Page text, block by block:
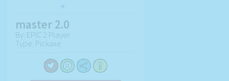
master 2.0
By: EPIC 2 Player
Type: Pickaxe